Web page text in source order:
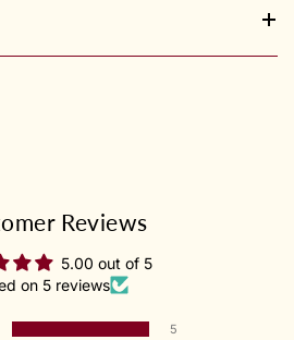
Reviews
5.00 out of 5
on 5 reviews
5